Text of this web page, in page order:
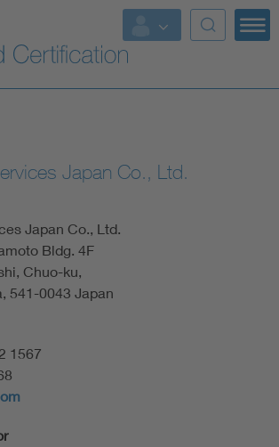
Japan Co., Ltd.
Japan Co., Ltd.
Bldg. 4F
Chuo-ku,
541-0043 Japan
1567